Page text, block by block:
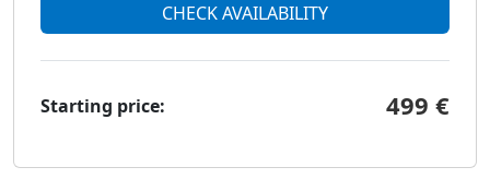
CHECK AVAILABILITY
Starting price: 499 €